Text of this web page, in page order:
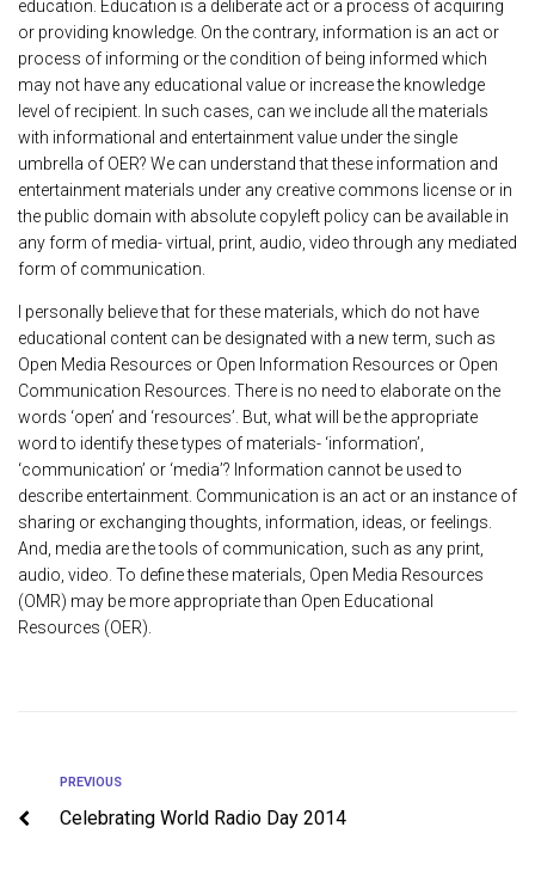
education. Education is a deliberate act or a process of acquiring
or providing knowledge. On the contrary, information is an act or
process of informing or the condition of being informed which
may not have any educational value or increase the knowledge
level of recipient. In such cases, can we include all the materials
with informational and entertainment value under the single
umbrella of OER? We can understand that these information and
entertainment materials under any creative commons license or in
the public domain with absolute copyleft policy can be available in
any form of media- virtual, print, audio, video through any mediated
form of communication.
I personally believe that for these materials, which do not have
educational content can be designated with a new term, such as
Open Media Resources or Open Information Resources or Open
Communication Resources. There is no need to elaborate on the
words ‘open’ and ‘resources’. But, what will be the appropriate
word to identify these types of materials- ‘information’,
‘communication’ or ‘media’? Information cannot be used to
describe entertainment. Communication is an act or an instance of
sharing or exchanging thoughts, information, ideas, or feelings.
And, media are the tools of communication, such as any print,
audio, video. To define these materials, Open Media Resources
(OMR) may be more appropriate than Open Educational
Resources (OER).
PREVIOUS
Celebrating World Radio Day 2014